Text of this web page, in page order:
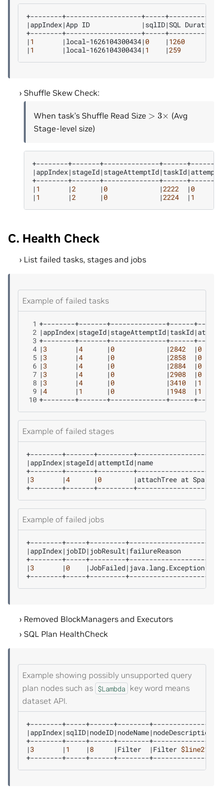
| appIndex| App ID | sqlID| SQL Duration
| 1 | local-1626104300434| 0 | 1260
| 1 | local-1626104300434| 1 |259
Shuffle Skew Check:
When task’s Shuffle Read Size > 3×
(Avg
Stage-level size)
| appIndex| stageId| stageAttemptId| taskId| attempt
| 1 |2 | 0 |2222 | 0
| 1 |2 | 0 |2224 | 1
C. Health Check
List failed tasks, stages and jobs
Example of failed tasks
1
2 | appIndex| stageId| stageAttemptId| taskId|
3
4 |3 |4 | 0 |2842 | 0
5 |3 |4 | 0 |2858 | 0
6 |3 |4 | 0 |2884 | 0
7 |3 |4 | 0 |2908 | 0
8 |3 |4 | 0 |3410 | 1
9 |4 | 1 | 0 | 1948 | 1
10
Example of failed stages
| appIndex| stageId| attemptId| name
|3 |4 | 0 | attachTree at
Example of failed jobs
| appIndex| jobID| jobResult| failureReason
|3 | 0 |JobFailed| java.lang.Exception:
Removed BlockManagers and Executors
SQL Plan HealthCheck
Example showing possibly unsupported query
plan nodes such as $Lambda key word means
dataset API.
| appIndex| sqlID| nodeID| nodeName| nodeDescription
|3 | 1 | 8 | Filter | Filter $line21